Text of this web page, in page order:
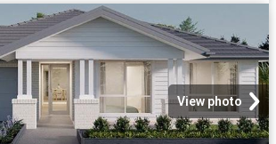
View photo